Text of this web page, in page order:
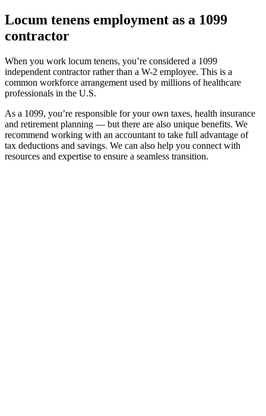
Locum tenens employment as a 1099
contractor
When you work locum tenens, you’re considered a 1099
independent contractor rather than a W-2 employee. This is a
common workforce arrangement used by millions of healthcare
professionals in the U.S.
As a 1099, you’re responsible for your own taxes, health insurance
and retirement planning — but there are also unique benefits. We
recommend working with an accountant to take full advantage of
tax deductions and savings. We can also help you connect with
resources and expertise to ensure a seamless transition.